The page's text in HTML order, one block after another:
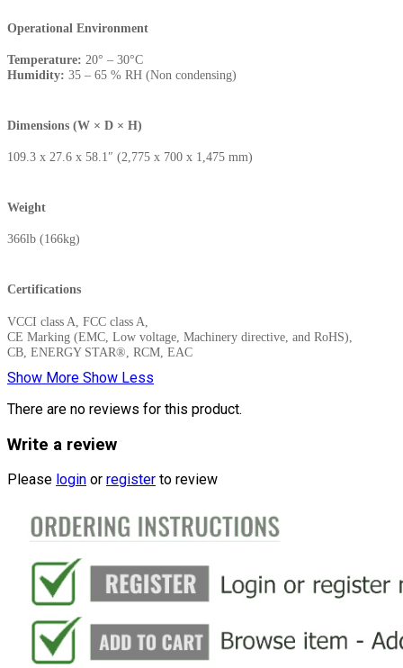
Operational Environment
Temperature: 20° – 30°C
Humidity: 35 – 65 % RH (Non condensing)
Dimensions (W × D × H)
109.3 x 27.6 x 58.1″ (2,775 x 700 x 1,475 mm)
Weight
366lb (166kg)
Certifications
VCCI class A, FCC class A,
CE Marking (EMC, Low voltage, Machinery directive, and RoHS),
CB, ENERGY STAR®, RCM, EAC
Show More Show Less
There are no reviews for this product.
Write a review
Please login or register to review